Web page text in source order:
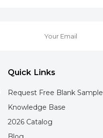
Quick Links
Request Free Blank Sample
Knowledge Base
2026 Catalog